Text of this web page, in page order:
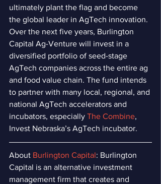
ultimately plant the flag and become
the global leader in AgTech innovation.
Over the next five years, Burlington
Capital Ag-Venture will invest in a
diversified portfolio of seed-stage
AgTech companies across the entire ag
and food value chain. The fund intends
to partner with many local, regional, and
national AgTech accelerators and
incubators, especially The Combine,
Invest Nebraska’s AgTech incubator.
About Burlington Capital: Burlington
Capital is an alternative investment
management firm that creates and